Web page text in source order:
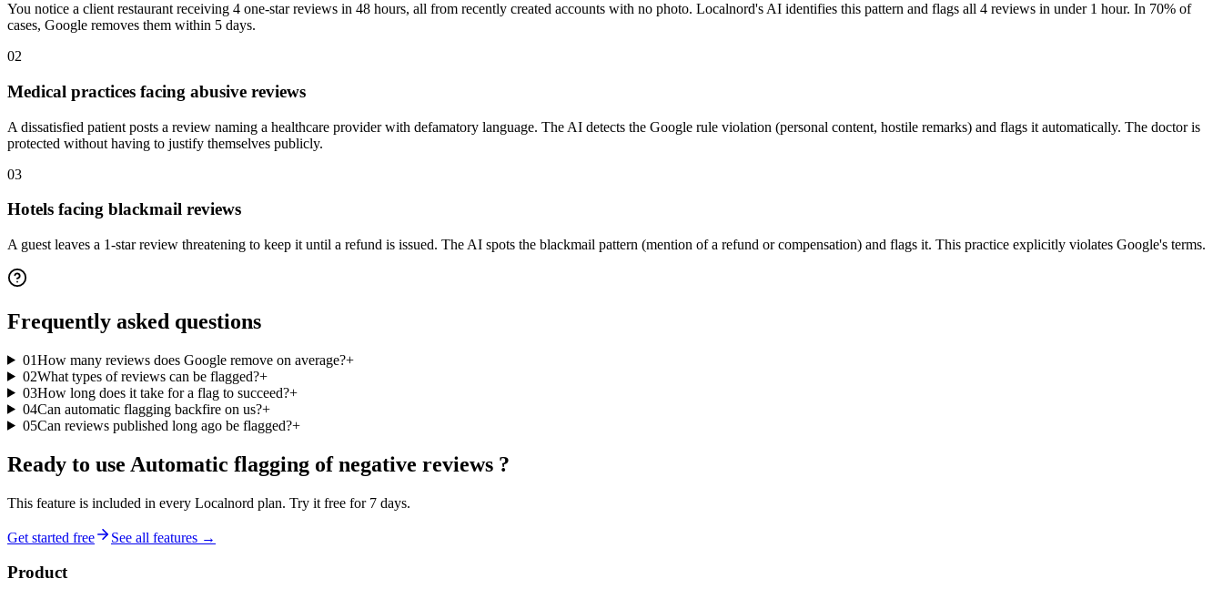
You notice a client restaurant receiving 4 one-star reviews in 48 hours, all from recently created accounts with no photo. Localnord's AI identifies this pattern and flags all 4 reviews in under 1 hour. In 70% of
cases, Google removes them within 5 days.
02
Medical practices facing abusive reviews
A dissatisfied patient posts a review naming a healthcare provider with defamatory language. The AI detects the Google rule violation (personal content, hostile remarks) and flags it automatically. The doctor is
protected without having to justify themselves publicly.
03
Hotels facing blackmail reviews
A guest leaves a 1-star review threatening to keep it until a refund is issued. The AI spots the blackmail pattern (mention of a refund or compensation) and flags it. This practice explicitly violates Google's terms.
Frequently asked questions
01How many reviews does Google remove on average?+
02What types of reviews can be flagged?+
03How long does it take for a flag to succeed?+
04Can automatic flagging backfire on us?+
05Can reviews published long ago be flagged?+
Ready to use Automatic flagging of negative reviews ?
This feature is included in every Localnord plan. Try it free for 7 days.
Get started free See all features →
Product